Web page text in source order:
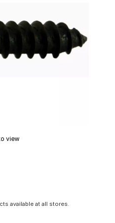
view
available at all stores.